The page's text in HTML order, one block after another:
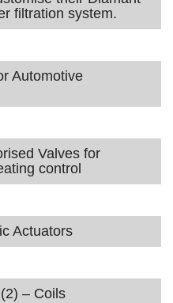
filtration system.
Automotive
Valves for
control
Actuators
– Coils